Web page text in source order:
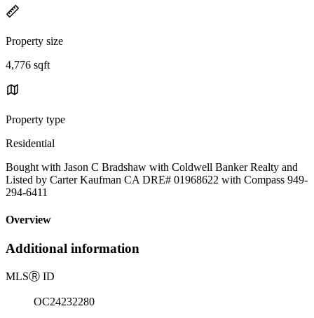
Property size
4,776 sqft
Property type
Residential
Bought with Jason C Bradshaw with Coldwell Banker Realty and
Listed by Carter Kaufman CA DRE# 01968622 with Compass 949-
294-6411
Overview
Additional information
MLSⓇ ID
OC24232280